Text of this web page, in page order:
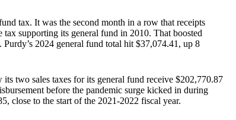
tax. It was the second month in a row that receipts
supporting its general fund in 2010. That boosted
2024 general fund total hit $37,074.41, up 8
two sales taxes for its general fund receive $202,770.87
before the pandemic surge kicked in during
close to the start of the 2021-2022 fiscal year.